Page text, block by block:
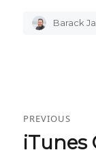
Author
Barack
PREVIOUS
Previous
iTunes